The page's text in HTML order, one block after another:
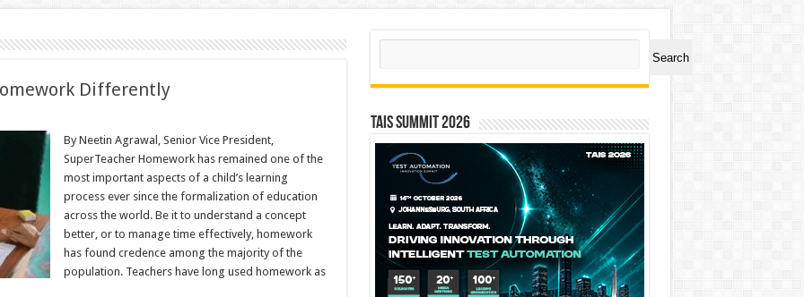
Differently
By Neetin Agrawal, Senior Vice President,
SuperTeacher Homework has remained one of the
most important aspects of a child’s learning
process ever since the formalization of education
across the world. Be it to understand a concept
better, or to manage time effectively, homework
has found credence among the majority of the
population. Teachers have long used homework as
Search
Search
TAIS Summit 2026